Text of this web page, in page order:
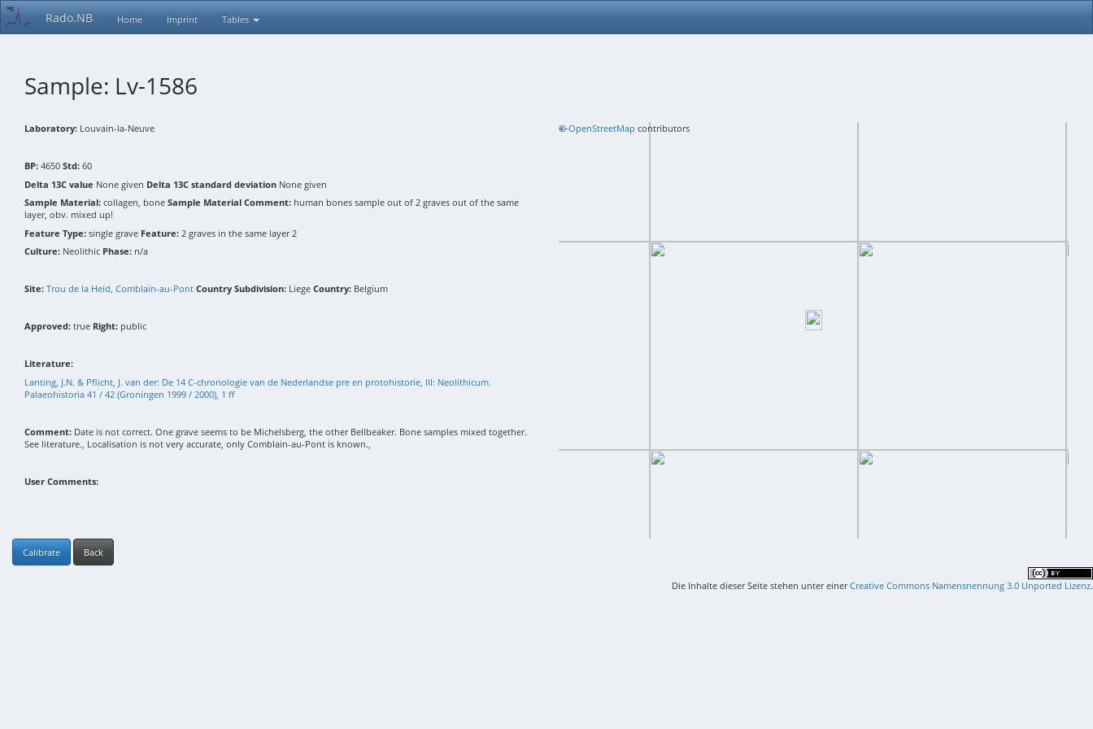
Rado.NB Home Imprint Tables
Sample: Lv-1586
Laboratory: Louvain-la-Neuve
BP: 4650 Std: 60
Delta 13C value None given Delta 13C standard deviation None given
Sample Material: collagen, bone Sample Material Comment: human bones sample out of 2 graves out of the same
layer, obv. mixed up!
Feature Type: single grave Feature: 2 graves in the same layer 2
Culture: Neolithic Phase: n/a
Site: Trou de la Heid, Comblain-au-Pont Country Subdivision: Liege Country: Belgium
Approved: true Right: public
Literature:
Lanting, J.N. & Pflicht, J. van der: De 14 C-chronologie van de Nederlandse pre en protohistorie, III: Neolithicum.
Palaeohistoria 41 / 42 (Groningen 1999 / 2000), 1 ff
Comment: Date is not correct. One grave seems to be Michelsberg, the other Bellbeaker. Bone samples mixed together.
See literature., Localisation is not very accurate, only Comblain-au-Pont is known.,
User Comments:
+−
©OpenStreetMap contributors
Calibrate Back
Die Inhalte dieser Seite stehen unter einerCreative Commons Namensnennung 3.0 Unported Lizenz.